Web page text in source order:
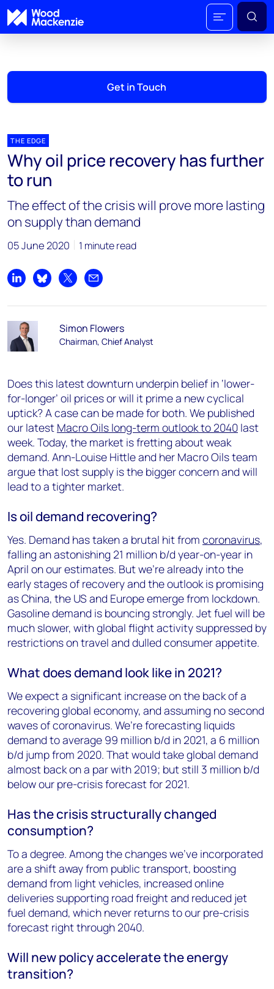
Get in Touch
THE EDGE
Why oil price recovery has further
to run
The effect of the crisis will prove more lasting
on supply than demand
05 June 2020 1 minute read
Share on LinkedIn
Share on Bluesky
Share on XShare by email
Simon Flowers
Chairman, Chief Analyst
Does this latest downturn underpin belief in ‘lower-
for-longer’ oil prices or will it prime a new cyclical
uptick? A case can be made for both. We published
our latest Macro Oils long-term outlook to 2040 last
week. Today, the market is fretting about weak
demand. Ann-Louise Hittle and her Macro Oils team
argue that lost supply is the bigger concern and will
lead to a tighter market.
Is oil demand recovering?
Yes. Demand has taken a brutal hit from coronavirus,
falling an astonishing 21 million b/d year-on-year in
April on our estimates. But we’re already into the
early stages of recovery and the outlook is promising
as China, the US and Europe emerge from lockdown.
Gasoline demand is bouncing strongly. Jet fuel will be
much slower, with global flight activity suppressed by
restrictions on travel and dulled consumer appetite.
What does demand look like in 2021?
We expect a significant increase on the back of a
recovering global economy, and assuming no second
waves of coronavirus. We’re forecasting liquids
demand to average 99 million b/d in 2021, a 6 million
b/d jump from 2020. That would take global demand
almost back on a par with 2019; but still 3 million b/d
below our pre-crisis forecast for 2021.
Has the crisis structurally changed
consumption?
To a degree. Among the changes we’ve incorporated
are a shift away from public transport, boosting
demand from light vehicles, increased online
deliveries supporting road freight and reduced jet
fuel demand, which never returns to our pre-crisis
forecast right through 2040.
Will new policy accelerate the energy
transition?